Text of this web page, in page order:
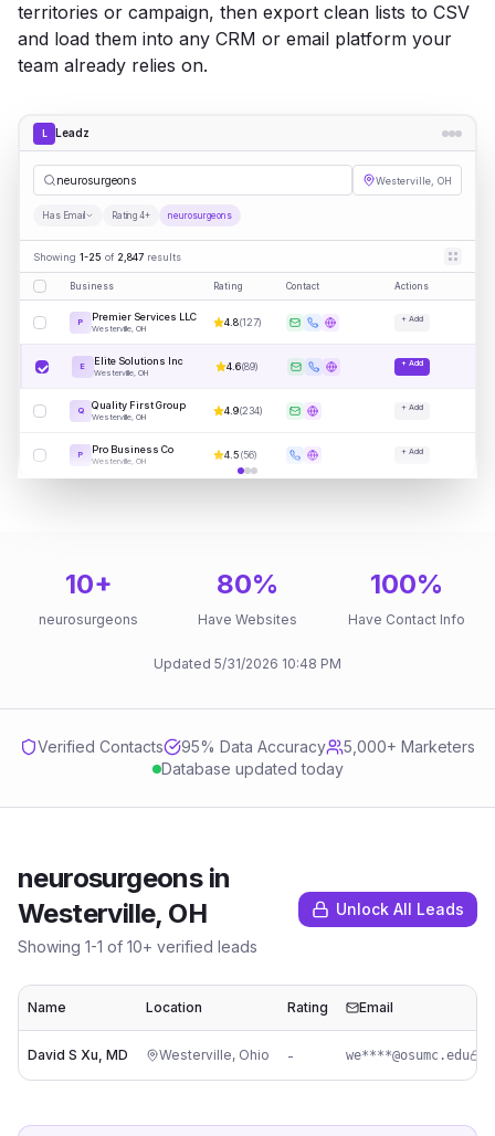
territories or campaign, then export clean lists to CSV
and load them into any CRM or email platform your
team already relies on.
L Leadz
neuros| Westerville, OH
Has Email Rating 4+ neurosurgeons
Showing 1-25 of 2,847 results
Business Rating Contact Actions
P Premier Services LLC
Westerville, OH
4.8(127) + Add
E Elite Solutions Inc
Westerville, OH
4.6(89) + Add
Q Quality First Group
Westerville, OH
4.9(234) + Add
P Pro Business Co
Westerville, OH
4.5(56) + Add
10+
neurosurgeons
80%
Have Websites
100%
Have Contact Info
Updated 5/31/2026 10:48 PM
Verified Contacts 95% Data Accuracy
5,000+ Marketers
Database updated today
neurosurgeonsin
Westerville, OH
Showing 1-1 of 10+ verified leads
Unlock All Leads
Name Location Rating Email
David S Xu, MD Westerville, Ohio - we****@osumc.edu